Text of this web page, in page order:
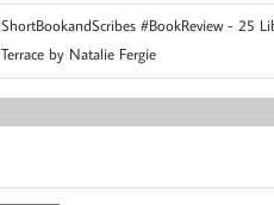
ShortBookandScribes #BookReview - 25
Terrace by Natalie Fergie